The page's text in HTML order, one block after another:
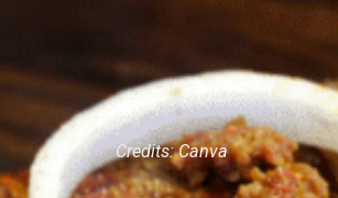
Credits: Canva